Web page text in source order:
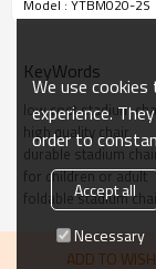
Audience-
Model : YTBM020-2S
KeyWords
low cost stadium
high quality chair
durable stadium
for children or adult
foldable stadium
ADD TO
We use
experience.
order to
Accept all
Necessary